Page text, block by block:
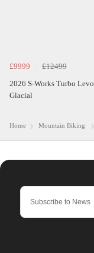
£9999
£12499
2026 S-Works Turbo
Glacial
Home Mountain Biking